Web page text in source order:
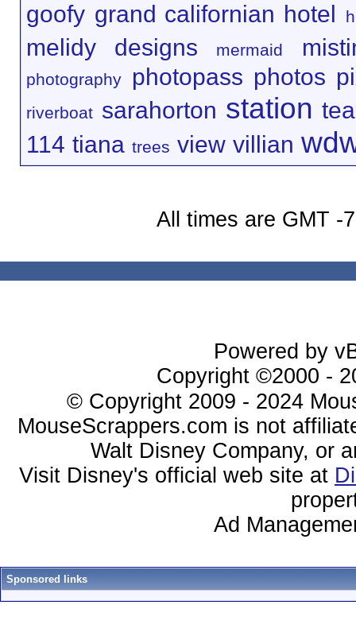
goofy grand californian hotel
melidy designs mermaid
photography photopass photos
riverboat sarahorton station
114 tiana trees view villian
All times are GMT -
Powered by
Copyright ©2000 -
© Copyright 2009 - 2024
MouseScrappers.com is not
Walt Disney Company, or
Visit Disney's official web site at
Ad
Sponsored links